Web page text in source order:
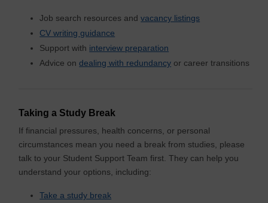
Job search resources andvacancy listings
CV writing guidance
Support with interview preparation
Advice ondealing with redundancy or career transitions
Taking a Study Break
If financial pressures, health concerns, or personal
circumstances mean you need a break from studies, please
talk to your Student Support Team first. They can help you
understand your options, including:
Take a study break